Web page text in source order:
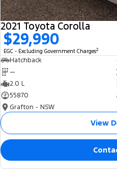
2021 Toyota Corolla
$29,990
EGC - Excluding Government Charges2
Hatchback
—
2.0 L
55870
Grafton - NSW
View